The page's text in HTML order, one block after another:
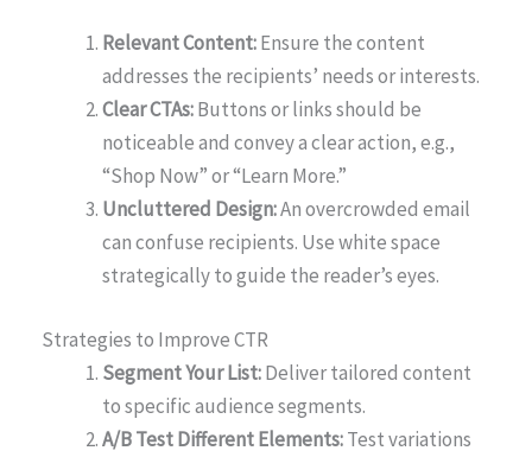
Relevant Content:Ensure the content
addresses the recipients’ needs or interests.
Clear CTAs:Buttons or links should be
noticeable and convey a clear action, e.g.,
“Shop Now” or “Learn More.”
Uncluttered Design:An overcrowded email
can confuse recipients. Use white space
strategically to guide the reader’s eyes.
Strategies to Improve CTR
Segment Your List:Deliver tailored content
to specific audience segments.
A/B Test Different Elements:Test variations